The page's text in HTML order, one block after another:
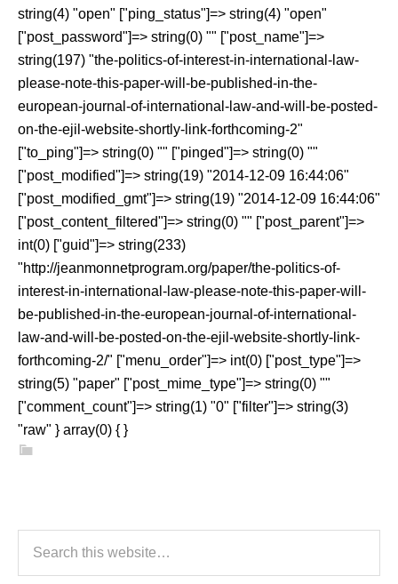
string(4) "open" ["ping_status"]=> string(4) "open"
["post_password"]=> string(0) "" ["post_name"]=>
string(197) "the-politics-of-interest-in-international-law-
please-note-this-paper-will-be-published-in-the-
european-journal-of-international-law-and-will-be-posted-
on-the-ejil-website-shortly-link-forthcoming-2"
["to_ping"]=> string(0) "" ["pinged"]=> string(0) ""
["post_modified"]=> string(19) "2014-12-09 16:44:06"
["post_modified_gmt"]=> string(19) "2014-12-09 16:44:06"
["post_content_filtered"]=> string(0) "" ["post_parent"]=>
int(0) ["guid"]=> string(233)
"http://jeanmonnetprogram.org/paper/the-politics-of-
interest-in-international-law-please-note-this-paper-will-
be-published-in-the-european-journal-of-international-
law-and-will-be-posted-on-the-ejil-website-shortly-link-
forthcoming-2/" ["menu_order"]=> int(0) ["post_type"]=>
string(5) "paper" ["post_mime_type"]=> string(0) ""
["comment_count"]=> string(1) "0" ["filter"]=> string(3)
"raw" } array(0) { }